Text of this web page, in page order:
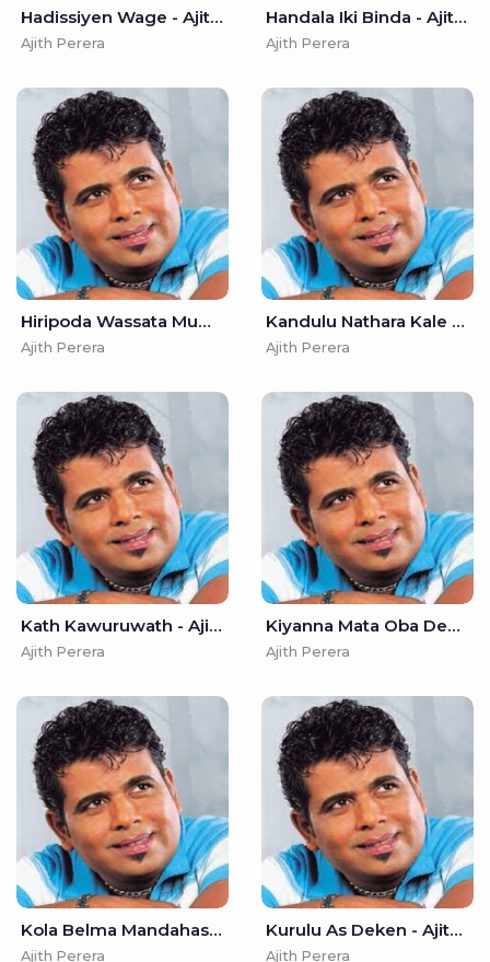
Hadissiyen Wage - Ajith Perera
Ajith Perera
Handala Iki Binda - Ajith Perera
Ajith Perera
Hiripoda Wassata Muwa Wela - Ajith Perera
Ajith Perera
Kandulu Nathara Kale Nethe - Ajith Perera
Ajith Perera
Kath Kawuruwath - Ajith Perera
Ajith Perera
Kiyanna Mata Oba Denawada - Ajith Perera
Ajith Perera
Kola Belma Mandahasa - Ajith Perera
Ajith Perera
Kurulu As Deken - Ajith Perera
Ajith Perera